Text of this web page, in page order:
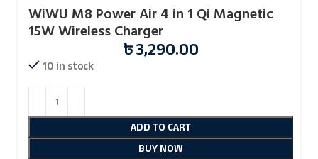
WiWU M8 Power Air 4 in 1 Qi Magnetic
15W Wireless Charger
৳3,290.00
10 in stock
ADD TO CART
BUY NOW